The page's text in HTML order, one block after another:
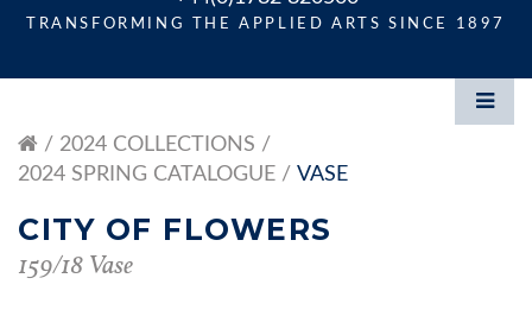
TRANSFORMING THE APPLIED ARTS SINCE 1897
2024 COLLECTIONS
2024 SPRING CATALOGUE
VASE
CITY OF FLOWERS
159/18 Vase